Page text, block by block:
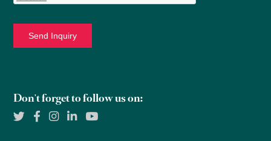
Don't forget to follow us on: